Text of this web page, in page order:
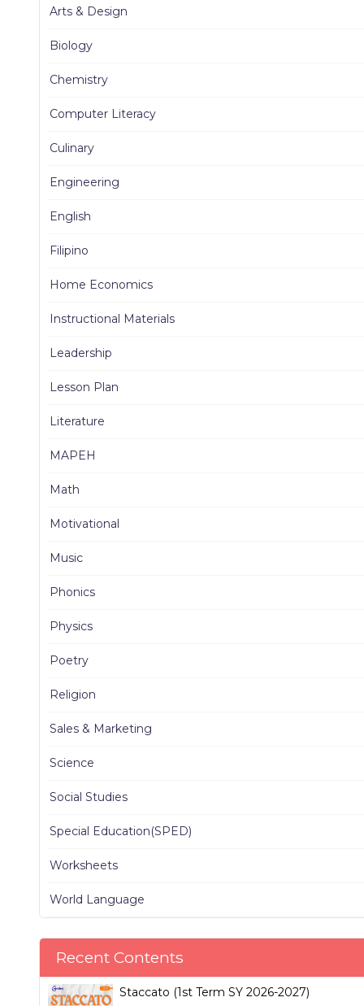
Arts & Design
Biology
Chemistry
Computer Literacy
Culinary
Engineering
English
Filipino
Home Economics
Instructional Materials
Leadership
Lesson Plan
Literature
MAPEH
Math
Motivational
Music
Phonics
Physics
Poetry
Religion
Sales & Marketing
Science
Social Studies
Special Education(SPED)
Worksheets
World Language
Recent Contents
Staccato (1st Term SY 2026-2027)